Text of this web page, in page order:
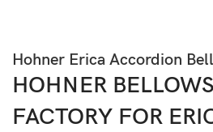
Hohner Erica Accordion
HOHNER
FACTORY FOR